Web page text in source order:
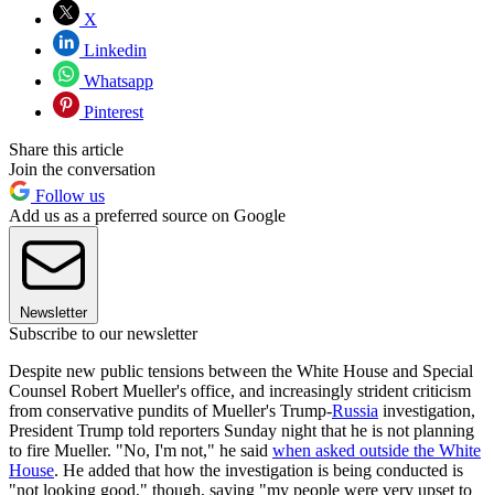
X
Linkedin
Whatsapp
Pinterest
Share this article
Join the conversation
Follow us
Add us as a preferred source on Google
Newsletter
Subscribe to our newsletter
Despite new public tensions between the White House and Special
Counsel Robert Mueller's office, and increasingly strident criticism
from conservative pundits of Mueller's Trump-Russia investigation,
President Trump told reporters Sunday night that he is not planning
to fire Mueller. "No, I'm not," he said when asked outside the White
House. He added that how the investigation is being conducted is
"not looking good," though, saying "my people were very upset to